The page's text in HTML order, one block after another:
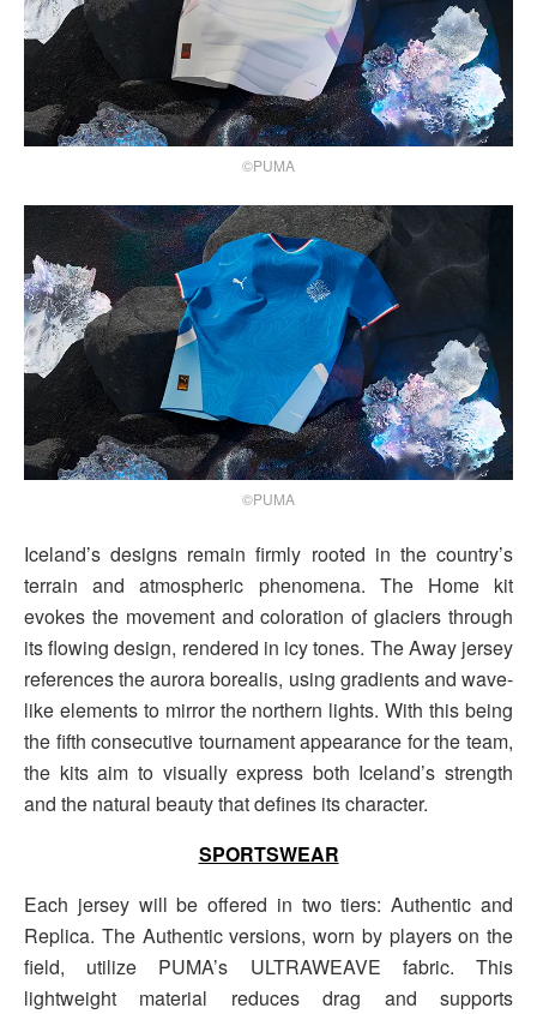
©PUMA
©PUMA
Iceland’s designs remain firmly rooted in the country’s
terrain and atmospheric phenomena. The Home kit
evokes the movement and coloration of glaciers through
its flowing design, rendered in icy tones. The Away jersey
references the aurora borealis, using gradients and wave-
like elements to mirror the northern lights. With this being
the fifth consecutive tournament appearance for the team,
the kits aim to visually express both Iceland’s strength
and the natural beauty that defines its character.
SPORTSWEAR
Each jersey will be offered in two tiers: Authentic and
Replica. The Authentic versions, worn by players on the
field, utilize PUMA’s ULTRAWEAVE fabric. This
lightweight material reduces drag and supports